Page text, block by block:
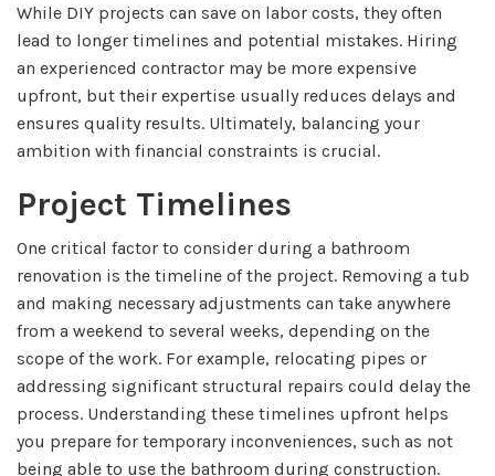
While DIY projects can save on labor costs, they often
lead to longer timelines and potential mistakes. Hiring
an experienced contractor may be more expensive
upfront, but their expertise usually reduces delays and
ensures quality results. Ultimately, balancing your
ambition with financial constraints is crucial.
Project Timelines
One critical factor to consider during a bathroom
renovation is the timeline of the project. Removing a tub
and making necessary adjustments can take anywhere
from a weekend to several weeks, depending on the
scope of the work. For example, relocating pipes or
addressing significant structural repairs could delay the
process. Understanding these timelines upfront helps
you prepare for temporary inconveniences, such as not
being able to use the bathroom during construction.